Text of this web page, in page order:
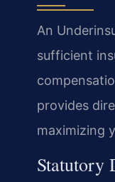
An
sufficient
provides
maximizing
Statutory